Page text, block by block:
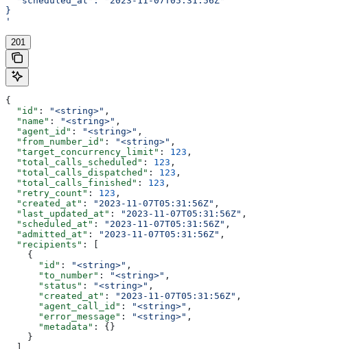
}
'
201
{
  "id"
: "<string>" ,
  "name"
: "<string>" ,
  "agent_id"
: "<string>" ,
  "from_number_id"
: "<string>" ,
  "target_concurrency_limit"
: 123 ,
  "total_calls_scheduled"
: 123 ,
  "total_calls_dispatched"
: 123 ,
  "total_calls_finished"
: 123 ,
  "retry_count"
: 123 ,
  "created_at"
: "2023-11-07T05:31:56Z" ,
  "last_updated_at"
: "2023-11-07T05:31:56Z" ,
  "scheduled_at"
: "2023-11-07T05:31:56Z" ,
  "admitted_at"
: "2023-11-07T05:31:56Z" ,
  "recipients"
: [
    {
      "id"
: "<string>" ,
      "to_number"
: "<string>" ,
      "status"
: "<string>" ,
      "created_at"
: "2023-11-07T05:31:56Z" ,
      "agent_call_id"
: "<string>" ,
      "error_message"
: "<string>" ,
      "metadata"
: {}
    }